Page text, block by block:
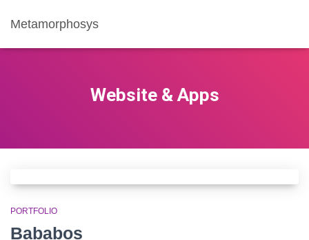
Metamorphosys
Website & Apps
PORTFOLIO
Bababos